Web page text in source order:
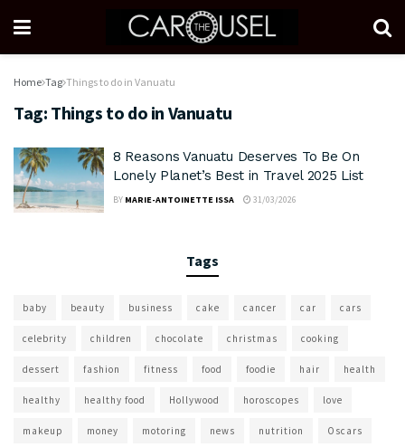
Home Tag Things to do in Vanuatu
Tag: Things to do in Vanuatu
8 Reasons Vanuatu Deserves To Be On
Lonely Planet’s Best in Travel 2025 List
BY MARIE-ANTOINETTE ISSA 31/03/2026
Tags
baby beauty business cake cancer car cars
celebrity children chocolate christmas cooking
dessert fashion fitness food foodie hair health
healthy healthy food Hollywood horoscopes love
makeup money motoring news nutrition Oscars